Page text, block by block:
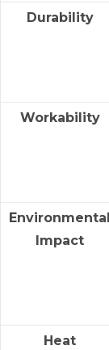
Durability
Workability
Environmental
Impact
Heat